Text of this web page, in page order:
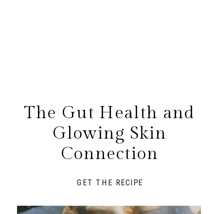
GET THE RECIPE
The Gut Health and
Glowing Skin
Connection